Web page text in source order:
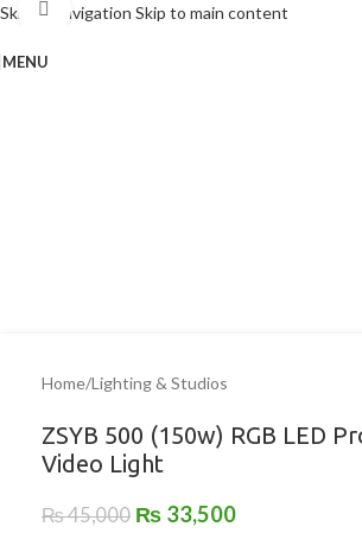
Skip to navigation Skip to main content
MENU
-26%
Click to enlarge
Home/Lighting & Studios
ZSYB 500 (150w) RGB LED
Video Light
₨45,000 ₨ 33,500